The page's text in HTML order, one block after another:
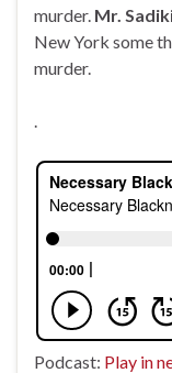
murder. Mr.
New York some
murder.
.
Podcast: Play in